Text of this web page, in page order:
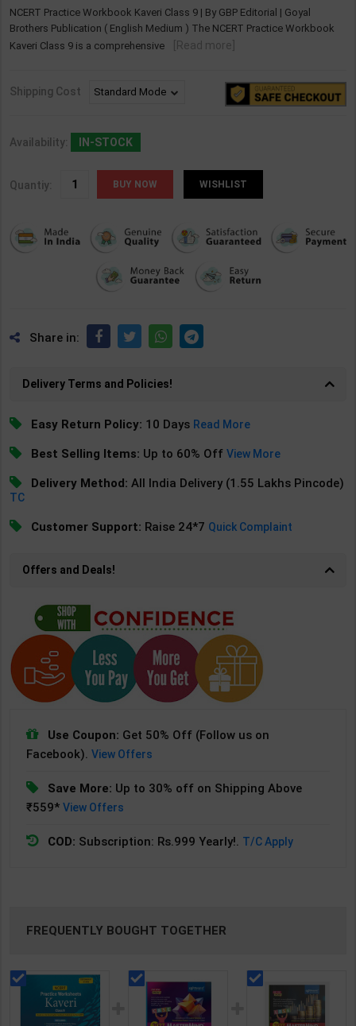
NCERT Practice Workbook Kaveri Class 9 | By GBP Editorial | Goyal
Brothers Publication ( English Medium ) The NCERT Practice Workbook
Kaveri Class 9 is a comprehensive
[Read more]
Shipping Cost
Availability: IN-STOCK
Quantiy: WISHLIST
Share in:
Delivery Terms and Policies!
Easy Return Policy: 10 Days Read More
Best Selling Items: Up to 60% OffView More
Delivery Method: All India Delivery (1.55 Lakhs Pincode)
TC
Customer Support: Raise 24*7 Quick Complaint
Offers and Deals!
Use Coupon: Get 50% Off (Follow us on
Facebook).View Offers
Save More: Up to 30% off on Shipping Above
₹559*View Offers
COD: Subscription: Rs.999 Yearly!. T/C Apply
FREQUENTLY BOUGHT TOGETHER